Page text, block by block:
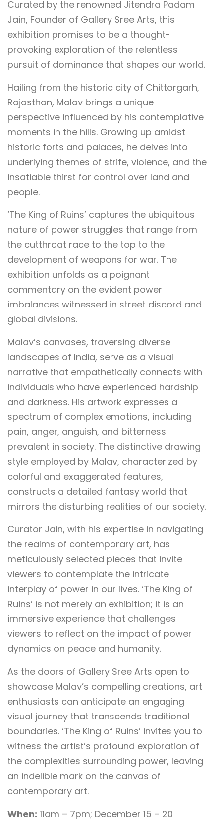
Curated by the renowned Jitendra Padam
Jain, Founder of Gallery Sree Arts, this
exhibition promises to be a thought-
provoking exploration of the relentless
pursuit of dominance that shapes our world.
Hailing from the historic city of Chittorgarh,
Rajasthan, Malav brings a unique
perspective influenced by his contemplative
moments in the hills. Growing up amidst
historic forts and palaces, he delves into
underlying themes of strife, violence, and the
insatiable thirst for control over land and
people.
‘The King of Ruins’ captures the ubiquitous
nature of power struggles that range from
the cutthroat race to the top to the
development of weapons for war. The
exhibition unfolds as a poignant
commentary on the evident power
imbalances witnessed in street discord and
global divisions.
Malav’s canvases, traversing diverse
landscapes of India, serve as a visual
narrative that empathetically connects with
individuals who have experienced hardship
and darkness. His artwork expresses a
spectrum of complex emotions, including
pain, anger, anguish, and bitterness
prevalent in society. The distinctive drawing
style employed by Malav, characterized by
colorful and exaggerated features,
constructs a detailed fantasy world that
mirrors the disturbing realities of our society.
Curator Jain, with his expertise in navigating
the realms of contemporary art, has
meticulously selected pieces that invite
viewers to contemplate the intricate
interplay of power in our lives. ‘The King of
Ruins’ is not merely an exhibition; it is an
immersive experience that challenges
viewers to reflect on the impact of power
dynamics on peace and humanity.
As the doors of Gallery Sree Arts open to
showcase Malav’s compelling creations, art
enthusiasts can anticipate an engaging
visual journey that transcends traditional
boundaries. ‘The King of Ruins’ invites you to
witness the artist’s profound exploration of
the complexities surrounding power, leaving
an indelible mark on the canvas of
contemporary art.
When: 11am – 7pm; December 15 – 20